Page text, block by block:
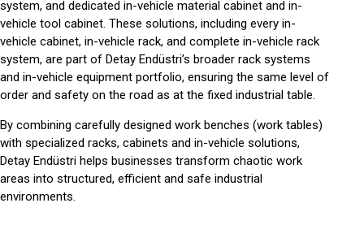
system, and dedicated in-vehicle material cabinet and in-
vehicle tool cabinet. These solutions, including every in-
vehicle cabinet, in-vehicle rack, and complete in-vehicle rack
system, are part of Detay Endüstri’s broader rack systems
and in-vehicle equipment portfolio, ensuring the same level of
order and safety on the road as at the fixed industrial table.
By combining carefully designed work benches (work tables)
with specialized racks, cabinets and in-vehicle solutions,
Detay Endüstri helps businesses transform chaotic work
areas into structured, efficient and safe industrial
environments.